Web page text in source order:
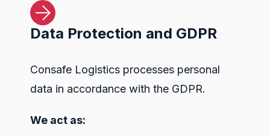
Data Protection and GDPR
Consafe Logistics processes personal
data in accordance with the GDPR.
We act as: